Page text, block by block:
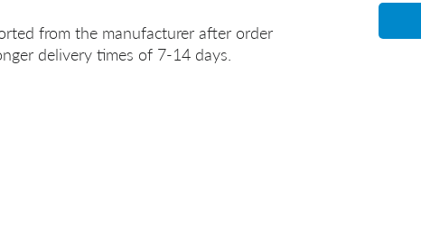
from the manufacturer after order
delivery times of 7-14 days.